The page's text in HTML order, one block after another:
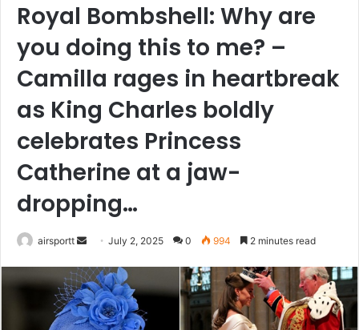
Royal Bombshell: Why are
you doing this to me? –
Camilla rages in heartbreak
as King Charles boldly
celebrates Princess
Catherine at a jaw-
dropping…
airsportt
n
d
a
July 2, 2025 0 994 2 minutes read